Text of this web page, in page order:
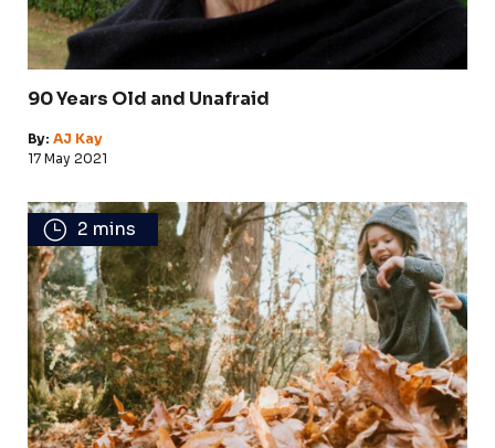
90 Years Old and Unafraid
By: AJ Kay
17 May 2021
2 mins